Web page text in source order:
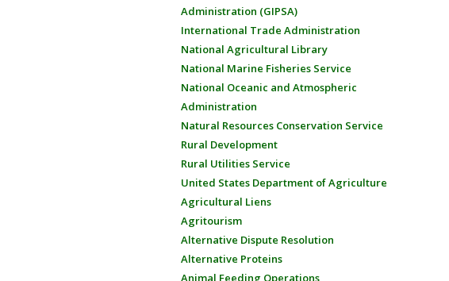
Administration (GIPSA)
International Trade Administration
National Agricultural Library
National Marine Fisheries Service
National Oceanic and Atmospheric
Administration
Natural Resources Conservation Service
Rural Development
Rural Utilities Service
United States Department of Agriculture
Agricultural Liens
Agritourism
Alternative Dispute Resolution
Alternative Proteins
Animal Feeding Operations